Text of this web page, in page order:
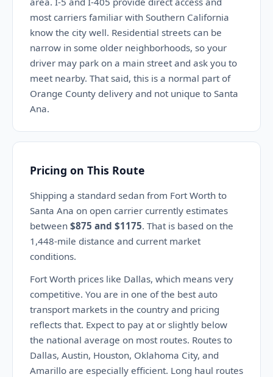
most carriers familiar with Southern California
know the city well. Residential streets can be
narrow in some older neighborhoods, so your
driver may park on a main street and ask you to
meet nearby. That said, this is a normal part of
Orange County delivery and not unique to Santa
Ana.
Pricing on This Route
Shipping a standard sedan from Fort Worth to
Santa Ana on open carrier currently estimates
between $875 and $1175. That is based on the
1,448-mile distance and current market
conditions.
Fort Worth prices like Dallas, which means very
competitive. You are in one of the best auto
transport markets in the country and pricing
reflects that. Expect to pay at or slightly below
the national average on most routes. Routes to
Dallas, Austin, Houston, Oklahoma City, and
Amarillo are especially efficient. Long haul routes